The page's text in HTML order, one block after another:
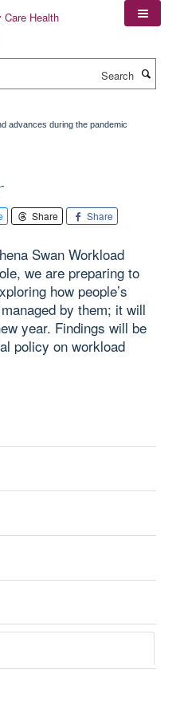
advances during the pandemic
Share Share
Swan Workload
we are preparing to
how people’s
by them; it will
year. Findings will be
policy on workload